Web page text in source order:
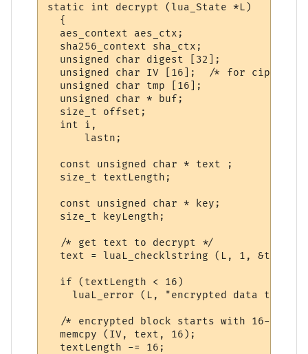
static int decrypt (lua_State *L)
  {
  aes_context aes_ctx;
  sha256_context sha_ctx;
  unsigned char digest [32];
unsigned char IV [16];  /* for cipher
  unsigned char tmp [16];
  unsigned char * buf;
  size_t offset;
  int i,
      lastn;
  const unsigned char * text ;
  size_t textLength;
  const unsigned char * key;
  size_t keyLength;
  /* get text to decrypt */
text = luaL_checklstring (L, 1,
  if (textLength < 16)
luaL_error (L, "encrypted data too
/* encrypted block starts with 16-byte
  memcpy (IV, text, 16);
  textLength -= 16;